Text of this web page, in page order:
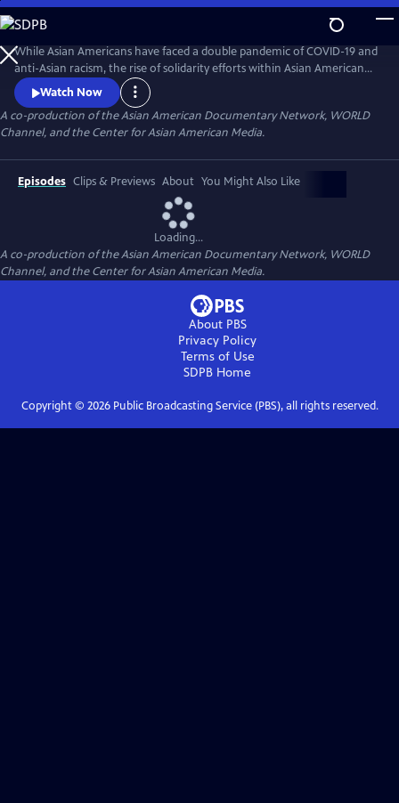
Skip
to
Main
Content
While Asian Americans have faced a double pandemic of COVID-19 and
anti-Asian racism, the rise of solidarity efforts within Asian American
and other BIPOC communities gives us moments of joy, resilience, and
hope as we rebuild our lives. The series of seven documentary shorts
move beyond the pandemic and reflect the complexities of Asian
American experiences in this critical moment.
Watch Now
A co-production of the Asian American Documentary Network, WORLD
Channel, and the Center for Asian American Media.
Episodes Clips & Previews About You Might Also Like
Loading...
A co-production of the Asian American Documentary Network, WORLD
Channel, and the Center for Asian American Media.
About PBS
Privacy Policy
Terms of Use
SDPB Home
Copyright © 2026Public Broadcasting Service (PBS), all rights reserved.